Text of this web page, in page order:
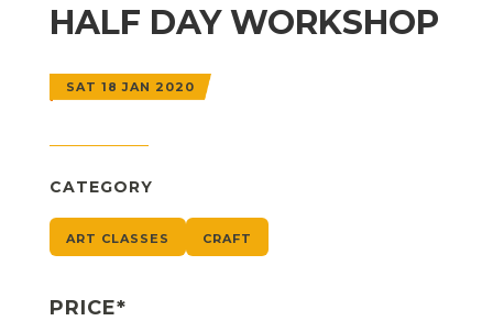
HALF DAY WORKSHOP
SAT 18 JAN 2020
CATEGORY
ART CLASSES CRAFT
PRICE*